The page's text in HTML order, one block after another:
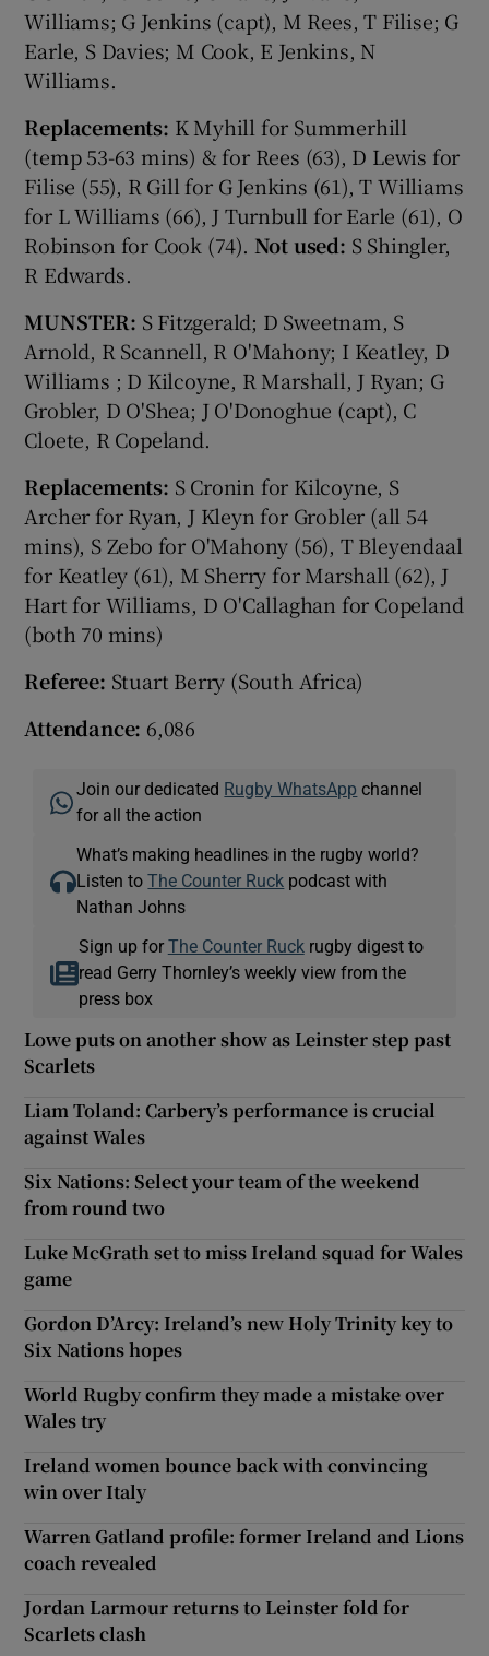
Williams; G Jenkins (capt), M Rees, T Filise; G
Earle, S Davies; M Cook, E Jenkins, N
Williams.
Replacements: K Myhill for Summerhill
(temp 53-63 mins) & for Rees (63), D Lewis for
Filise (55), R Gill for G Jenkins (61), T Williams
for L Williams (66), J Turnbull for Earle (61), O
Robinson for Cook (74). Not used: S Shingler,
R Edwards.
MUNSTER: S Fitzgerald; D Sweetnam, S
Arnold, R Scannell, R O'Mahony; I Keatley, D
Williams ; D Kilcoyne, R Marshall, J Ryan; G
Grobler, D O'Shea; J O'Donoghue (capt), C
Cloete, R Copeland.
Replacements: S Cronin for Kilcoyne, S
Archer for Ryan, J Kleyn for Grobler (all 54
mins), S Zebo for O'Mahony (56), T Bleyendaal
for Keatley (61), M Sherry for Marshall (62), J
Hart for Williams, D O'Callaghan for Copeland
(both 70 mins)
Referee: Stuart Berry (South Africa)
Attendance: 6,086
Join our dedicated Rugby WhatsApp channel
for all the action
What’s making headlines in the rugby world?
Listen toThe Counter Ruck podcast with
Nathan Johns
Sign up for The Counter Ruckrugby digest to
read Gerry Thornley’s weekly view from the
press box
Lowe puts on another show as Leinster step past
Scarlets
Liam Toland: Carbery’s performance is crucial
against Wales
Six Nations: Select your team of the weekend
from round two
Luke McGrath set to miss Ireland squad for Wales
game
Gordon D’Arcy: Ireland’s new Holy Trinity key to
Six Nations hopes
World Rugby confirm they made a mistake over
Wales try
Ireland women bounce back with convincing
win over Italy
Warren Gatland profile: former Ireland and Lions
coach revealed
Jordan Larmour returns to Leinster fold for
Scarlets clash